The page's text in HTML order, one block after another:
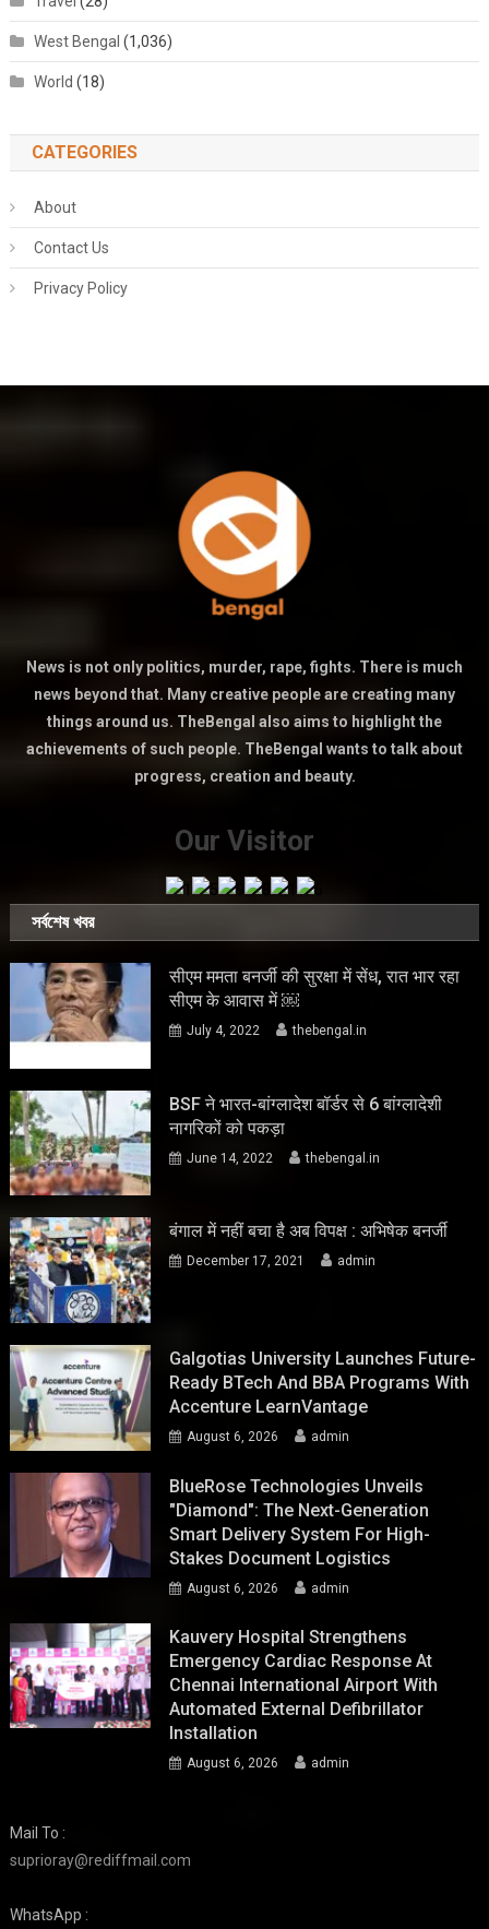
West Bengal (1,036)
World (18)
CATEGORIES
About
Contact Us
Privacy Policy
News is not only politics, murder, rape, fights. There is much
news beyond that. Many creative people are creating many
things around us. TheBengal also aims to highlight the
achievements of such people. TheBengal wants to talk about
progress, creation and beauty.
Our Visitor
সর্বশেষ খবর
सीएम ममता बनर्जी की सुरक्षा में सेंध, रात भार रहा
सीएम के आवास में ￼
July 4, 2022 thebengal.in
BSF ने भारत-बांग्लादेश बॉर्डर से 6 बांग्लादेशी
नागरिकों को पकड़ा
June 14, 2022 thebengal.in
बंगाल में नहीं बचा है अब विपक्ष : अभिषेक बनर्जी
December 17, 2021 admin
Galgotias University Launches Future-
Ready BTech And BBA Programs With
Accenture LearnVantage
August 6, 2026 admin
BlueRose Technologies Unveils
"Diamond": The Next-Generation
Smart Delivery System For High-
Stakes Document Logistics
August 6, 2026 admin
Kauvery Hospital Strengthens
Emergency Cardiac Response At
Chennai International Airport With
Automated External Defibrillator
Installation
August 6, 2026 admin
Mail To :
suprioray@rediffmail.com
WhatsApp :